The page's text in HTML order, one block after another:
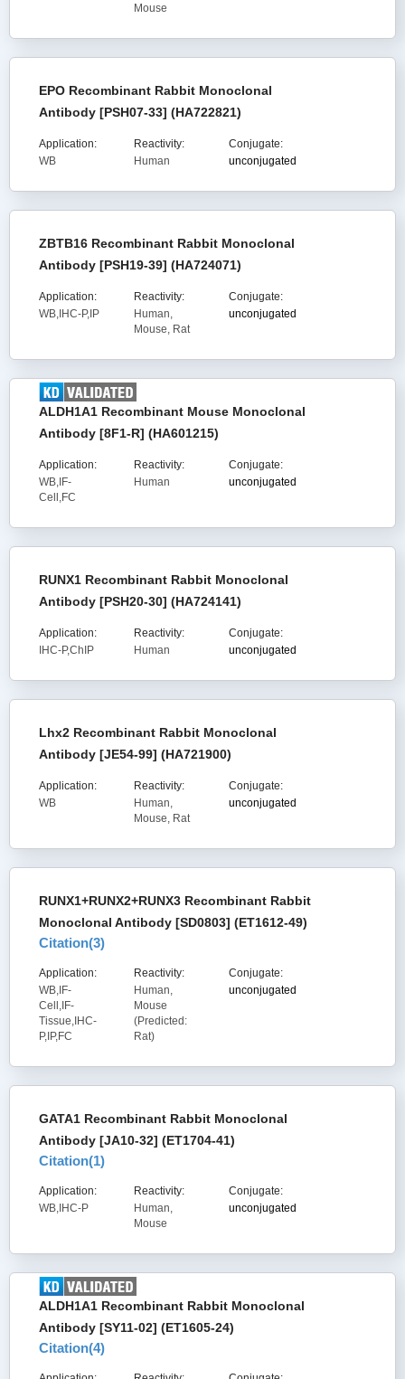
Mouse
EPO Recombinant Rabbit Monoclonal
Antibody [PSH07-33] (HA722821)
Application:
WB
Reactivity:
Human
Conjugate:
unconjugated
ZBTB16 Recombinant Rabbit Monoclonal
Antibody [PSH19-39] (HA724071)
Application:
WB,IHC-P,IP
Reactivity:
Human,
Mouse, Rat
Conjugate:
unconjugated
ALDH1A1 Recombinant Mouse Monoclonal
Antibody [8F1-R] (HA601215)
Application:
WB,IF-
Cell,FC
Reactivity:
Human
Conjugate:
unconjugated
RUNX1 Recombinant Rabbit Monoclonal
Antibody [PSH20-30] (HA724141)
Application:
IHC-P,ChIP
Reactivity:
Human
Conjugate:
unconjugated
Lhx2 Recombinant Rabbit Monoclonal
Antibody [JE54-99] (HA721900)
Application:
WB
Reactivity:
Human,
Mouse, Rat
Conjugate:
unconjugated
RUNX1+RUNX2+RUNX3 Recombinant Rabbit
Monoclonal Antibody [SD0803] (ET1612-49)
Citation(3)
Application:
WB,IF-
Cell,IF-
Tissue,IHC-
P,IP,FC
Reactivity:
Human,
Mouse
(Predicted:
Rat)
Conjugate:
unconjugated
GATA1 Recombinant Rabbit Monoclonal
Antibody [JA10-32] (ET1704-41)
Citation(1)
Application:
WB,IHC-P
Reactivity:
Human,
Mouse
Conjugate:
unconjugated
ALDH1A1 Recombinant Rabbit Monoclonal
Antibody [SY11-02] (ET1605-24)
Citation(4)